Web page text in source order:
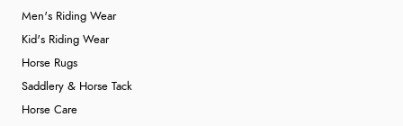
Men's Riding Wear
Kid's Riding Wear
Horse Rugs
Saddlery & Horse Tack
Horse Care